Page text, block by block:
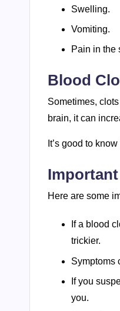
Swelling.
Vomiting.
Pain in the
Blood
Sometimes,
brain, it can
It’s good to
Here are some
If a blood
trickier.
Symptoms
If you
you.